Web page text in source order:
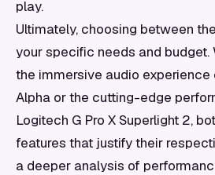
play.
Ultimately, choosing between
your specific needs and budget.
the immersive audio experience
Alpha or the cutting-edge
Logitech G Pro X Superlight 2,
features that justify their
a deeper analysis of